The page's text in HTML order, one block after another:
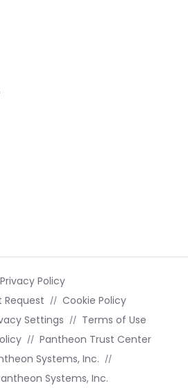
Privacy Policy
Request
Cookie Policy
Settings
Terms of Use
Pantheon Trust Center
Systems, Inc.
Systems, Inc.